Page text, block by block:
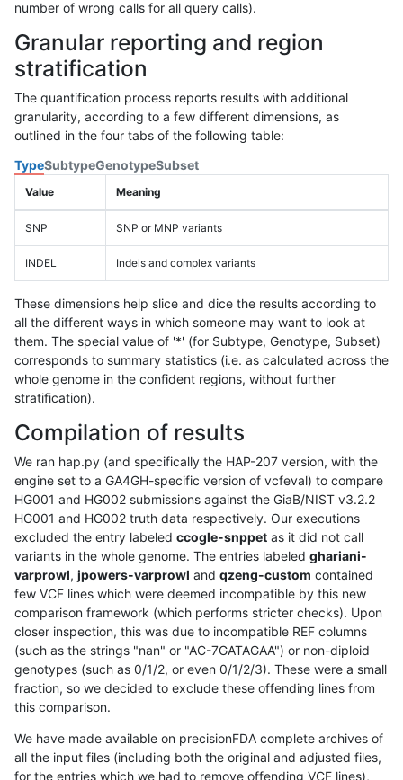
number of wrong calls for all query calls).
Granular reporting and region
stratification
The quantification process reports results with additional
granularity, according to a few different dimensions, as
outlined in the four tabs of the following table:
TypeSubtypeGenotypeSubset
Value Meaning
SNP SNP or MNP variants
INDEL Indels and complex variants
These dimensions help slice and dice the results according to
all the different ways in which someone may want to look at
them. The special value of '*' (for Subtype, Genotype, Subset)
corresponds to summary statistics (i.e. as calculated across the
whole genome in the confident regions, without further
stratification).
Compilation of results
We ran hap.py (and specifically the HAP-207 version, with the
engine set to a GA4GH-specific version of vcfeval) to compare
HG001 and HG002 submissions against the GiaB/NIST v3.2.2
HG001 and HG002 truth data respectively. Our executions
excluded the entry labeled ccogle-snppet as it did not call
variants in the whole genome. The entries labeled ghariani-
varprowl, jpowers-varprowl and qzeng-custom contained
few VCF lines which were deemed incompatible by this new
comparison framework (which performs stricter checks). Upon
closer inspection, this was due to incompatible REF columns
(such as the strings "nan" or "AC-7GATAGAA") or non-diploid
genotypes (such as 0/1/2, or even 0/1/2/3). These were a small
fraction, so we decided to exclude these offending lines from
this comparison.
We have made available on precisionFDA complete archives of
all the input files (including both the original and adjusted files,
for the entries which we had to remove offending VCF lines),